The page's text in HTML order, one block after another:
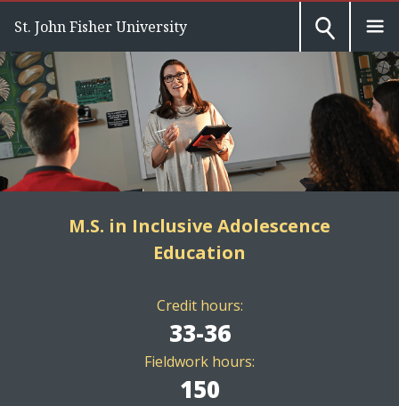
St. John Fisher University
M.S. in Inclusive Adolescence
Education
Credit hours:
33-36
Fieldwork hours:
150